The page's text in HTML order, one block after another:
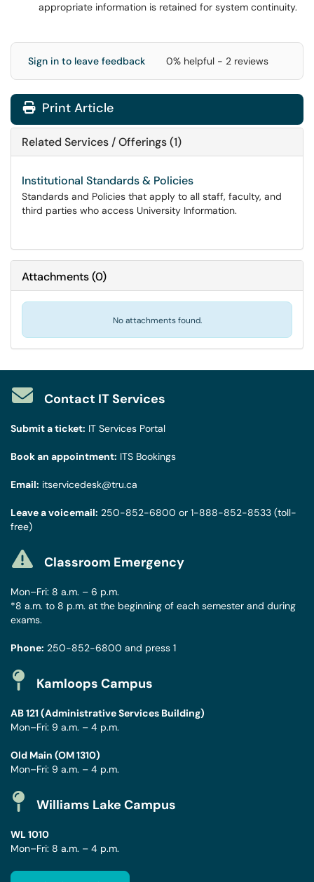
appropriate information is retained for system continuity.
Sign in to leave feedback 0% helpful - 2 reviews
Print Article
Related Services / Offerings (1)
Institutional Standards & Policies
Standards and Policies that apply to all staff, faculty, and
third parties who access University Information.
Attachments(0)
No attachments found.
Contact IT Services
Submit a ticket: IT Services Portal
Book an appointment: ITS Bookings
Email: itservicedesk@tru.ca
Leave a voicemail: 250-852-6800 or 1-888-852-8533 (toll-
free)
Classroom Emergency
Mon–Fri: 8 a.m. – 6 p.m.
*8 a.m. to 8 p.m. at the beginning of each semester and during
exams.
Phone: 250-852-6800 and press 1
Kamloops Campus
AB 121 (Administrative Services Building)
Mon–Fri: 9 a.m. – 4 p.m.
Old Main (OM 1310)
Mon–Fri: 9 a.m. – 4 p.m.
Williams Lake Campus
WL 1010
Mon–Fri: 8 a.m. – 4 p.m.